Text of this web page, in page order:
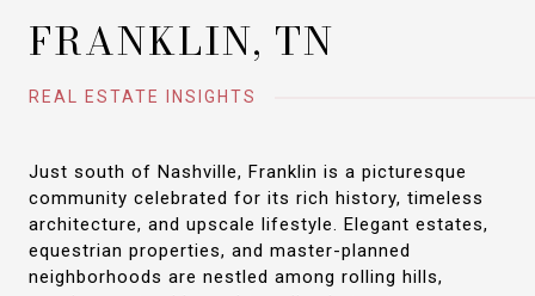
FRANKLIN, TN
REAL ESTATE INSIGHTS
Just south of Nashville, Franklin is a picturesque
community celebrated for its rich history, timeless
architecture, and upscale lifestyle. Elegant estates,
equestrian properties, and master-planned
neighborhoods are nestled among rolling hills,